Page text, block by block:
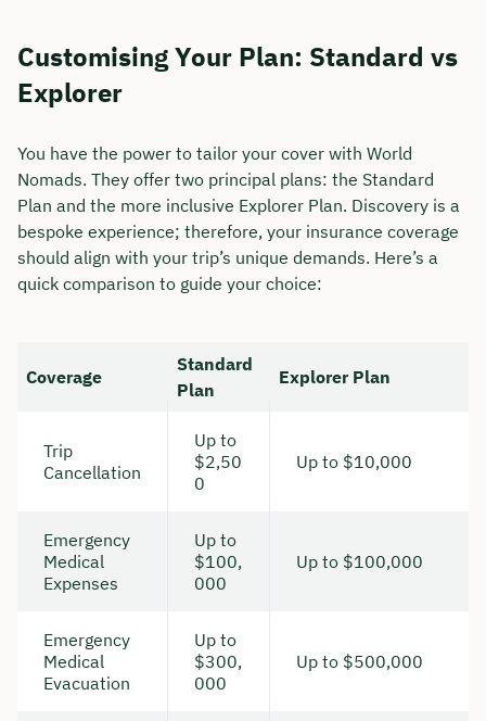
Customising Your Plan: Standard vs
Explorer
You have the power to tailor your cover with World
Nomads. They offer two principal plans: the Standard
Plan and the more inclusive Explorer Plan. Discovery is a
bespoke experience; therefore, your insurance coverage
should align with your trip’s unique demands. Here’s a
quick comparison to guide your choice:
Coverage
Standard
Plan
Explorer Plan
Trip
Cancellation
Up to
$2,50
0
Up to $10,000
Emergency
Medical
Expenses
Up to
$100,
000
Up to $100,000
Emergency
Medical
Evacuation
Up to
$300,
000
Up to $500,000
🗓️ Select your preferred date now:
Book a meeting